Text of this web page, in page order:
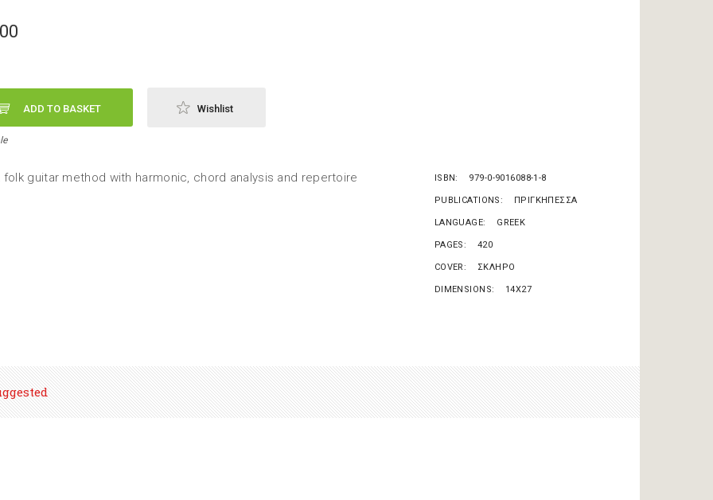
ADD TO BASKET Wishlist
folk guitar method with harmonic, chord analysis and repertoire ISBN 979-0-9016088-1-8
PUBLICATIONS ΠΡΙΓΚΗΠΕΣΣΑ
LANGUAGE GREEK
PAGES 420
COVER ΣΚΛΗΡΟ
DIMENSIONS 14X27